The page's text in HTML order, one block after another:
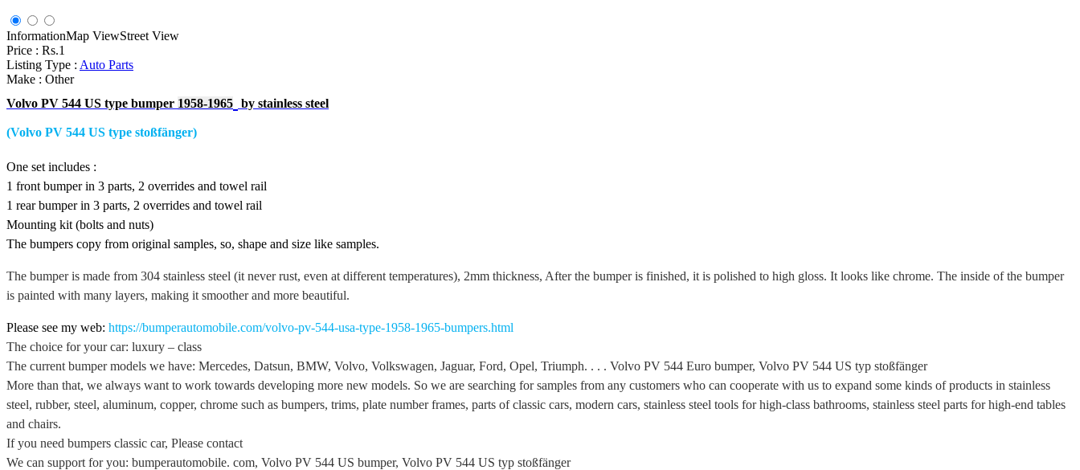
InformationMap ViewStreet View
Price : Rs.1
Listing Type : Auto Parts
Make : Other
Volvo PV 544 US type bumper 1958-1965 by stainless steel
(Volvo PV 544 US type stoßfänger)
One set includes :
1 front bumper in 3 parts, 2 overrides and towel rail
1 rear bumper in 3 parts, 2 overrides and towel rail
Mounting kit (bolts and nuts)
The bumpers copy from original samples, so, shape and size like samples.
The bumper is made from 304 stainless steel (it never rust, even at different temperatures), 2mm thickness, After the bumper is finished, it is polished to high gloss. It looks like chrome. The inside of the bumper
is painted with many layers, making it smoother and more beautiful.
Please see my web: https://bumperautomobile.com/volvo-pv-544-usa-type-1958-1965-bumpers.html
The choice for your car: luxury – class
The current bumper models we have: Mercedes, Datsun, BMW, Volvo, Volkswagen, Jaguar, Ford, Opel, Triumph. . . . Volvo PV 544 Euro bumper, Volvo PV 544 US typ stoßfänger
More than that, we always want to work towards developing more new models. So we are searching for samples from any customers who can cooperate with us to expand some kinds of products in stainless
steel, rubber, steel, aluminum, copper, chrome such as bumpers, trims, plate number frames, parts of classic cars, modern cars, stainless steel tools for high-class bathrooms, stainless steel parts for high-end tables
and chairs.
If you need bumpers classic car, Please contact
We can support for you: bumperautomobile. com, Volvo PV 544 US bumper, Volvo PV 544 US typ stoßfänger